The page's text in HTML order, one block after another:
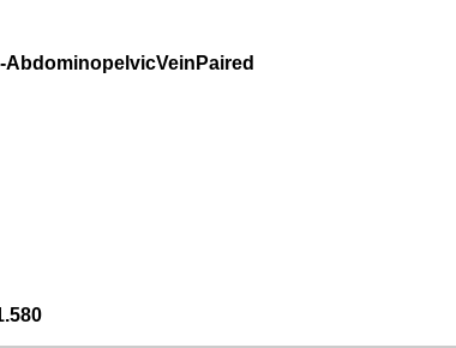
AbdominopelvicVeinPaired